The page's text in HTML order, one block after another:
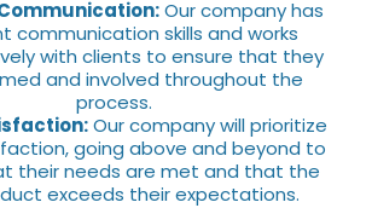
Our company has
communication skills and works
with clients to ensure that they
and involved throughout the
process.
Our company will prioritize
going above and beyond to
their needs are met and that the
exceeds their expectations.